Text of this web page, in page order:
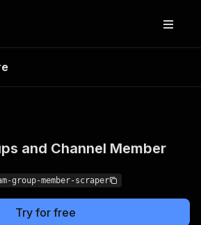
and Channel Member
group-member-scraper
Try for free